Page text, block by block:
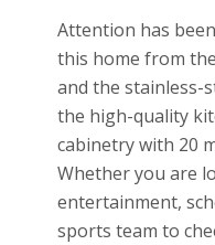
Attention has
this home from
and the stainless-
the high-quality
cabinetry with 20
Whether you are
entertainment,
sports team to